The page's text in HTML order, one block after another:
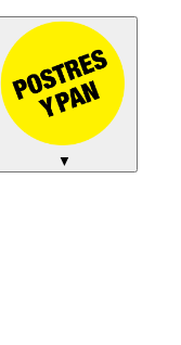
▼